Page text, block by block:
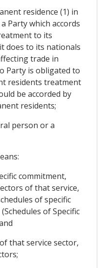
residence (1) in
Party which accords
to its
does to its nationals
trade in
Party is obligated to
residents treatment
be accorded by
residents;
person or a
commitment,
of that service,
of specific
of Specific
that service sector,